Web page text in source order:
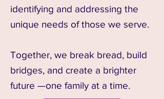
identifying and addressing the
unique needs of those we serve.
Together, we break bread, build
bridges, and create a brighter
future —one family at a time.